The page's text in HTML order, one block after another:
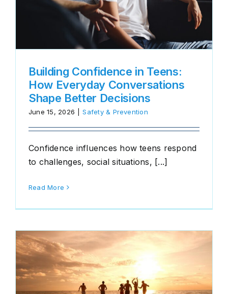
Building Confidence in Teens:
How Everyday Conversations
Shape Better Decisions
June 15, 2026 Safety & Prevention
Confidence influences how teens respond
to challenges, social situations, [...]
Read More